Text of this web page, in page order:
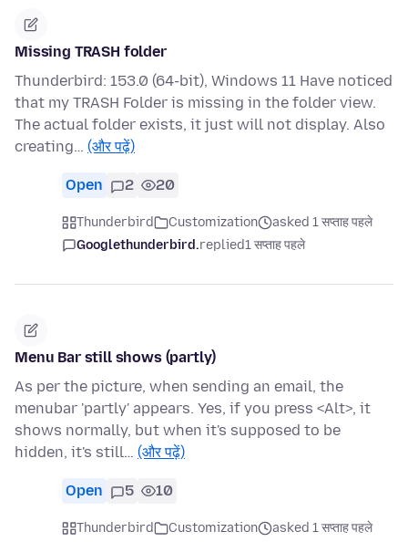
Missing TRASH folder
Thunderbird: 153.0 (64-bit), Windows 11 Have noticed
that my TRASH Folder is missing in the folder view.
The actual folder exists, it just will not display. Also
creating… (और पढ़ें)
Open 2 20
Thunderbird Customization
asked 1 सप्ताह पहले
Googlethunderbird.replied1 सप्ताह पहले
Menu Bar still shows (partly)
As per the picture, when sending an email, the
menubar 'partly' appears. Yes, if you press <Alt>, it
shows normally, but when it's supposed to be
hidden, it's still… (और पढ़ें)
Open 5 10
Thunderbird Customization
asked 1 सप्ताह पहले